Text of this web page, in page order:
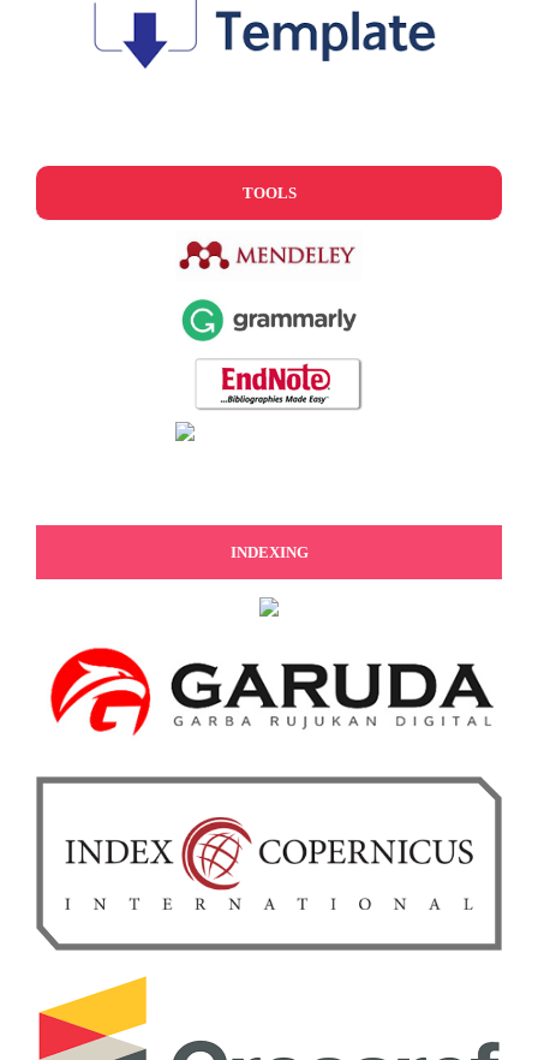
TOOLS
INDEXING